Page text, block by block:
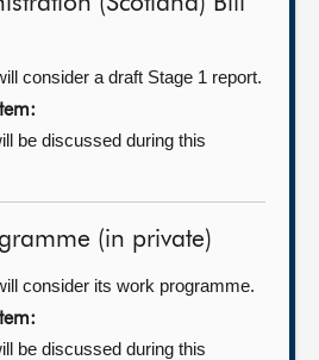
consider a draft Stage 1 report.
be discussed during this
(in private)
consider its work programme.
be discussed during this